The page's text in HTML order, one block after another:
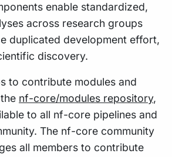
enable standardized,
across research groups
duplicated development effort,
discovery.
to contribute modules and
nf-core/modules repository,
to all nf-core pipelines and
The nf-core community
all members to contribute